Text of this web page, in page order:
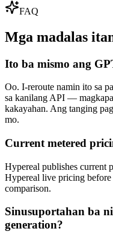
FAQ
Mga madalas
Ito ba mismo ang
Oo. I-reroute namin ito sa
sa kanilang API —
kakayahan. Ang tanging
mo.
Current metered
Hypereal publishes current
Hypereal live pricing
comparison.
Sinusuportahan ba
generation?